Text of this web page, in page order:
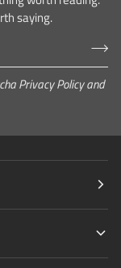
saying.
Privacy Policyand